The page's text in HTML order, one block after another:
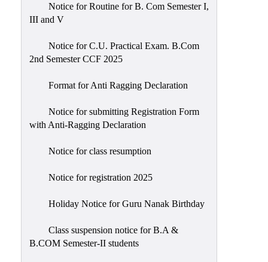
Notice for Routine for B. Com Semester I,
III and V
Notice for C.U. Practical Exam. B.Com
2nd Semester CCF 2025
Format for Anti Ragging Declaration
Notice for submitting Registration Form
with Anti-Ragging Declaration
Notice for class resumption
Notice for registration 2025
Holiday Notice for Guru Nanak Birthday
Class suspension notice for B.A &
B.COM Semester-II students